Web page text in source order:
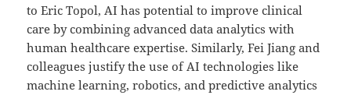
to Eric Topol, AI has potential to improve clinical
care by combining advanced data analytics with
human healthcare expertise. Similarly, Fei Jiang and
colleagues justify the use of AI technologies like
machine learning, robotics, and predictive analytics